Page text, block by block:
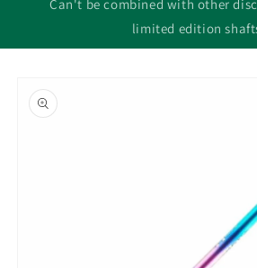
Can't be combined with other
limited edition
product
information